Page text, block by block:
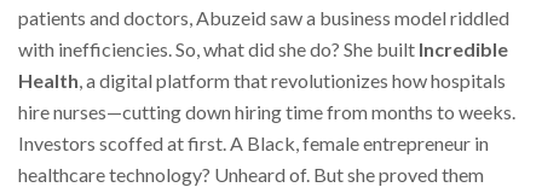
patients and doctors, Abuzeid saw a business model riddled
with inefficiencies. So, what did she do? She built Incredible
Health, a digital platform that revolutionizes how hospitals
hire nurses—cutting down hiring time from months to weeks.
Investors scoffed at first. A Black, female entrepreneur in
healthcare technology? Unheard of. But she proved them